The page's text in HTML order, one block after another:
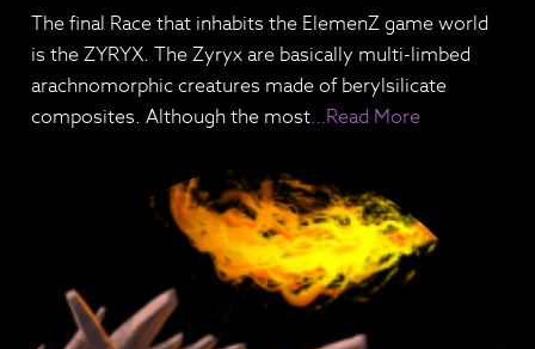
The final Race that inhabits the ElemenZ game world
is the ZYRYX. The Zyryx are basically multi-limbed
arachnomorphic creatures made of berylsilicate
composites. Although the most…Read More